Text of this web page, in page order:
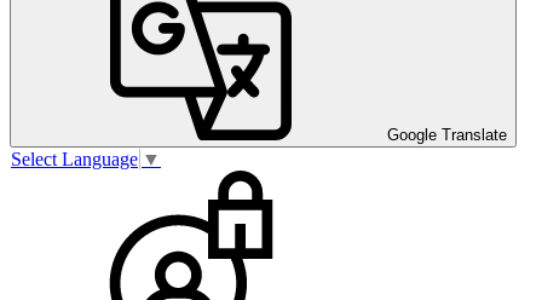
Google Translate
Select Language ▼